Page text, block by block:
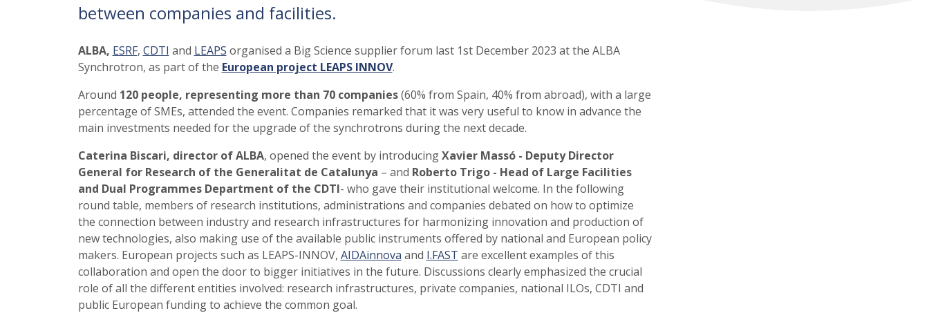
between companies and facilities.
ALBA, ESRF, CDTI and LEAPS organised a Big Science supplier forum last 1st December 2023 at the ALBA
Synchrotron, as part of the European project LEAPS INNOV.
Around 120 people, representing more than 70 companies(60% from Spain, 40% from abroad), with a large
percentage of SMEs, attended the event. Companies remarked that it was very useful to know in advance the
main investments needed for the upgrade of the synchrotrons during the next decade.
Caterina Biscari, director of ALBA, opened the event by introducingXavier Massó - Deputy Director
General for Research of the Generalitat de Catalunya – and Roberto Trigo - Head of Large Facilities
and Dual Programmes Department of the CDTI- who gave their institutional welcome. In the following
round table, members of research institutions, administrations and companies debated on how to optimize
the connection between industry and research infrastructures for harmonizing innovation and production of
new technologies, also making use of the available public instruments offered by national and European policy
makers. European projects such as LEAPS-INNOV, AIDAinnova and I.FAST are excellent examples of this
collaboration and open the door to bigger initiatives in the future. Discussions clearly emphasized the crucial
role of all the different entities involved: research infrastructures, private companies, national ILOs, CDTI and
public European funding to achieve the common goal.